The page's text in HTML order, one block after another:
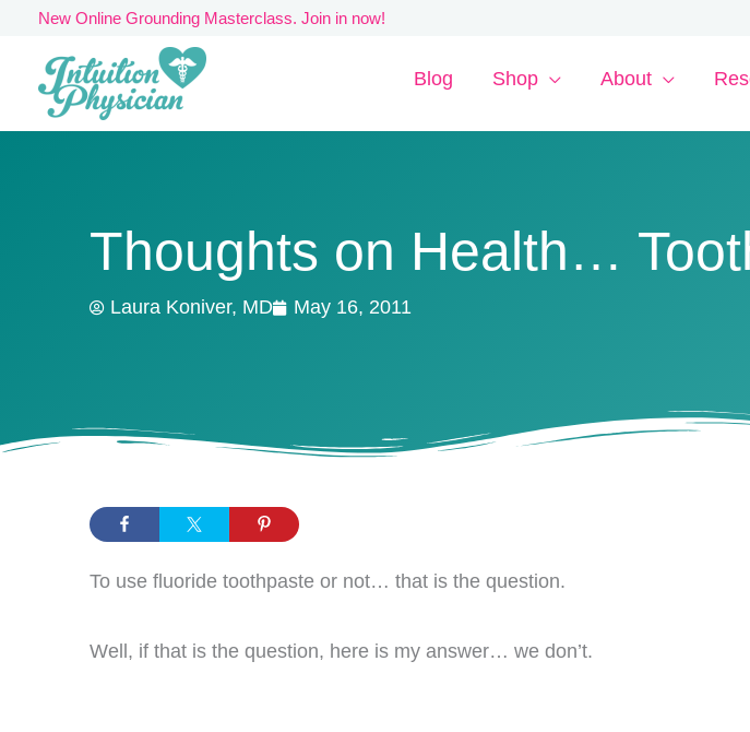
content
New Online Grounding Masterclass. Join in now!
Blog Shop About
Thoughts on Health…
Laura Koniver, MD May 16, 2011
To use fluoride toothpaste or not… that is the question.
Well, if that is the question, here is my answer… we don’t.